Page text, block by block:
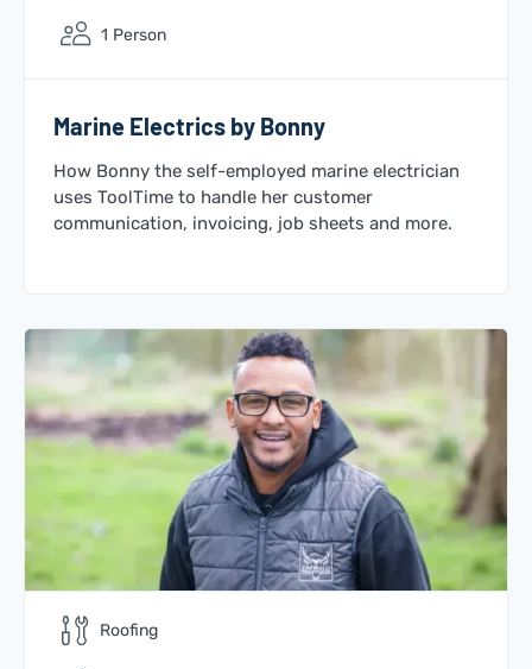
1 Person
Marine Electrics by Bonny
How Bonny the self-employed marine electrician
uses ToolTime to handle her customer
communication, invoicing, job sheets and more.
Roofing